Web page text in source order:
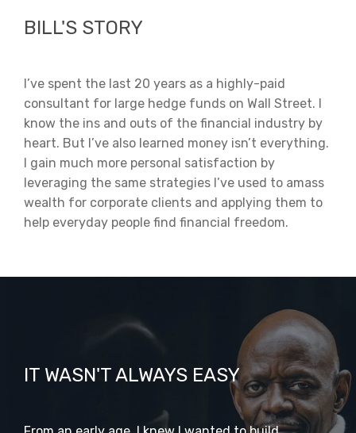
BILL'S STORY
I’ve spent the last 20 years as a highly-paid
consultant for large hedge funds on Wall Street. I
know the ins and outs of the financial industry by
heart. But I’ve also learned money isn’t everything.
I gain much more personal satisfaction by
leveraging the same strategies I’ve used to amass
wealth for corporate clients and applying them to
help everyday people find financial freedom.
IT WASN'T ALWAYS EASY